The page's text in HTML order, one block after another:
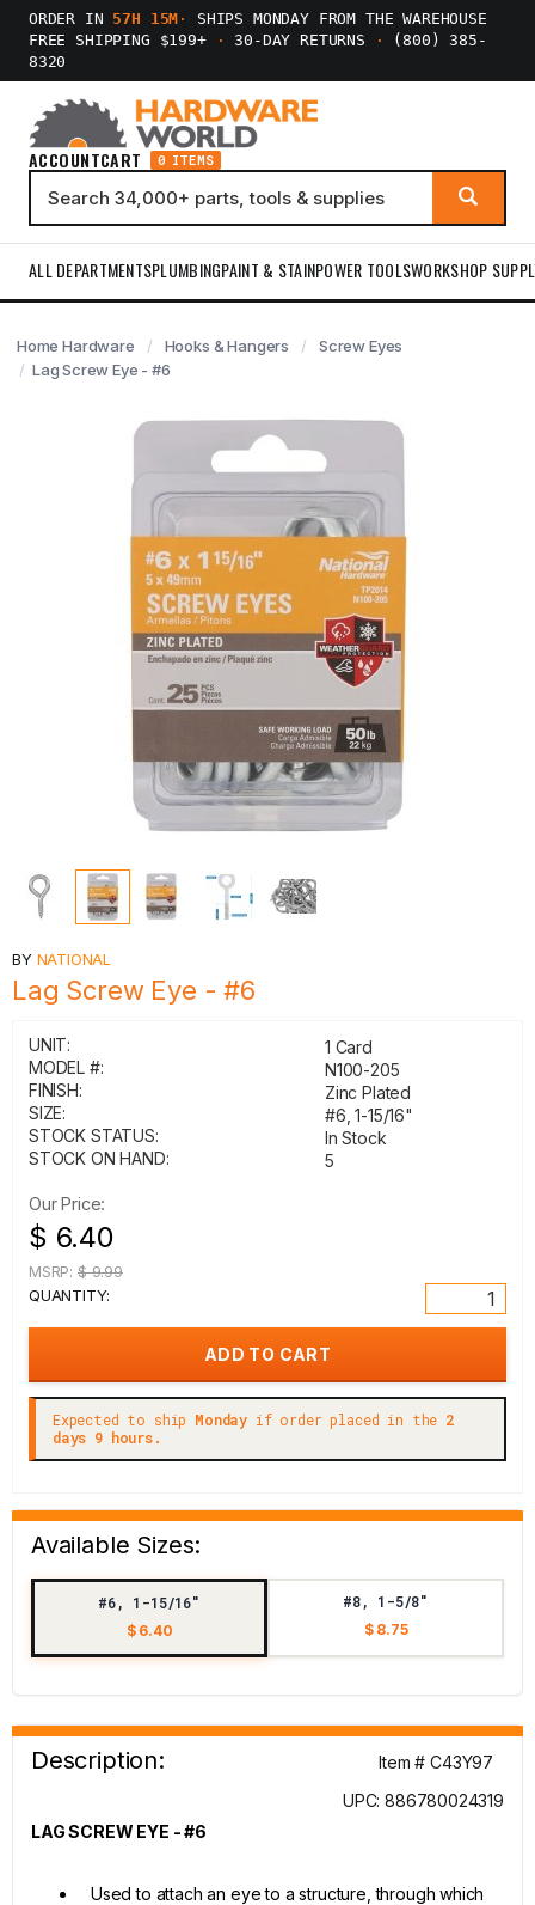
ORDER IN 57H 15M ·
SHIPS MONDAY FROM THE WAREHOUSE
FREE SHIPPING $199+
· 30-DAY RETURNS ·
(800) 385-
8320
ACCOUNTCART 0 ITEMS
ALL DEPARTMENTSPLUMBINGPAINT & STAINPOWER TOOLSWORKSHOP
Home Hardware Hooks & Hangers
Screw Eyes
Lag Screw Eye - #6
BY NATIONAL
Lag Screw Eye - #6
UNIT:
1 Card
MODEL #:
N100-205
FINISH:
Zinc Plated
SIZE:
#6, 1-15/16"
STOCK STATUS:
In Stock
STOCK ON HAND:
5
Our Price:
$ 6.40
MSRP: $ 9.99
QUANTITY:
Expected to ship Monday if order placed in the 2
days 9 hours.
Available Sizes:
#6, 1-15/16"
$ 6.40
#8, 1-5/8"
$ 8.75
Description:
Item # C43Y97
UPC: 886780024319
LAG SCREW EYE - #6
Used to attach an eye to a structure, through which